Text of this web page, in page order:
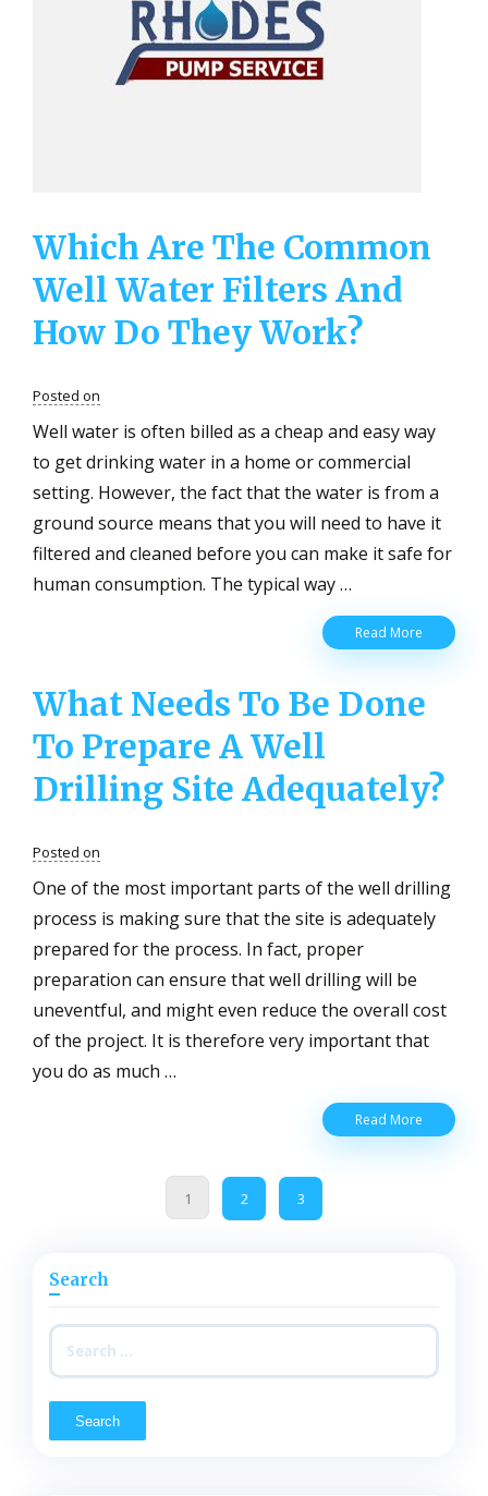
Which Are The Common
Well Water Filters And
How Do They Work?
Posted on
Well water is often billed as a cheap and easy way
to get drinking water in a home or commercial
setting. However, the fact that the water is from a
ground source means that you will need to have it
filtered and cleaned before you can make it safe for
human consumption. The typical way …
Read More Which
Are
Well
And
How
What Needs To Be Done
To Prepare A Well
Drilling Site Adequately?
Posted on
One of the most important parts of the well drilling
process is making sure that the site is adequately
prepared for the process. In fact, proper
preparation can ensure that well drilling will be
uneventful, and might even reduce the overall cost
of the project. It is therefore very important that
you do as much …
Read More
Needs
Site
1 2 3
Search
Search
for: